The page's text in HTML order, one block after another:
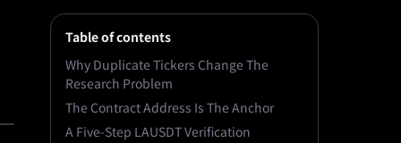
Table of contents
Why Duplicate Tickers Change The
Research Problem
The Contract Address Is The Anchor
A Five-Step LAUSDT Verification